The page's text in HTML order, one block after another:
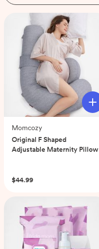
Momcozy
Original F Shaped
Adjustable Maternity Pillow
$44.99